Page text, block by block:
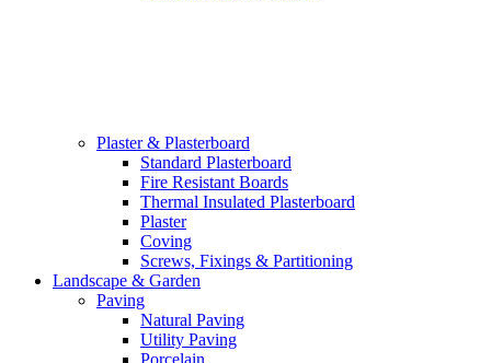
Plaster & Plasterboard
Standard Plasterboard
Fire Resistant Boards
Thermal Insulated Plasterboard
Plaster
Coving
Screws, Fixings & Partitioning
Landscape & Garden
Paving
Natural Paving
Utility Paving
Porcelain